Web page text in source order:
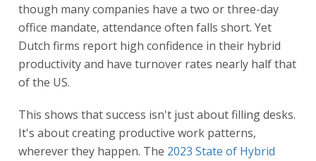
though many companies have a two or three-day
office mandate, attendance often falls short. Yet
Dutch firms report high confidence in their hybrid
productivity and have turnover rates nearly half that
of the US.
This shows that success isn't just about filling desks.
It's about creating productive work patterns,
wherever they happen. The 2023 State of Hybrid